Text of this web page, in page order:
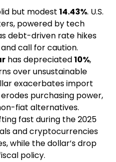
but modest14.43%. U.S.
powered by tech
debt-driven rate hikes
call for caution.
has depreciated10%,
over unsustainable
exacerbates import
purchasing power,
fiat alternatives.
fast during the 2025
and cryptocurrencies
while the dollar’s drop
policy.